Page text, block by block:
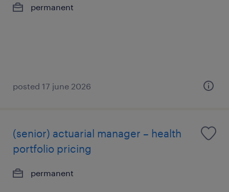
permanent
posted 17 june 2026
(senior) actuarial manager – health
portfolio pricing
permanent